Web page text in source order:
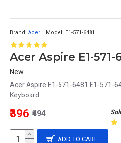
Brand: Acer Model: E1-571-6481
New
Acer Aspire E1-571-6481 E1-571-
Keyboard..
₹396 ₹494
ADD TO CART